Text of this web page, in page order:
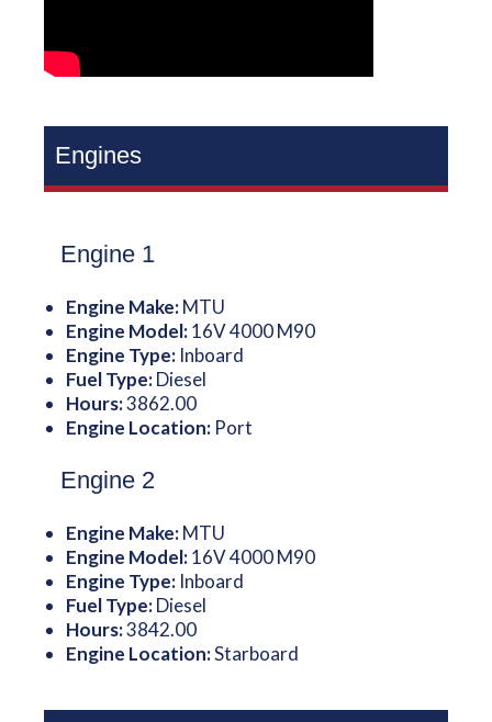
Engines
Engine 1
Engine Make:MTU
Engine Model:16V 4000 M90
Engine Type: Inboard
Fuel Type:Diesel
Hours:3862.00
Engine Location: Port
Engine 2
Engine Make:MTU
Engine Model:16V 4000 M90
Engine Type: Inboard
Fuel Type:Diesel
Hours:3842.00
Engine Location:Starboard